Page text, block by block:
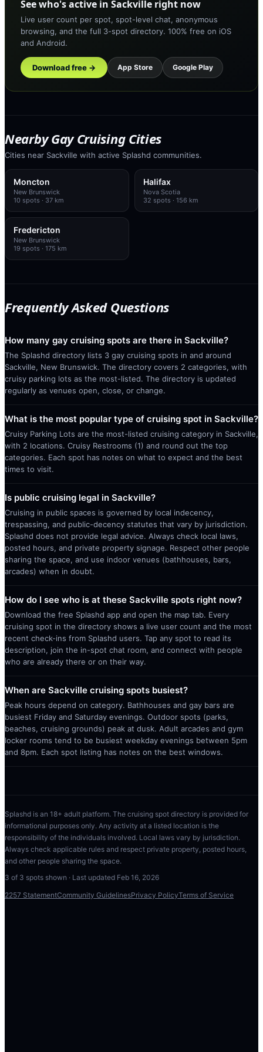
See who's active in Sackville right now
Live user count per spot, spot-level chat, anonymous
browsing, and the full 3-spot directory. 100% free on iOS
and Android.
Download free → App Store Google Play
Nearby Gay Cruising Cities
Cities near Sackville with active Splashd communities.
Moncton
New Brunswick
10 spots · 37 km
Halifax
Nova Scotia
32 spots · 156 km
Fredericton
New Brunswick
19 spots · 175 km
Frequently Asked Questions
How many gay cruising spots are there in Sackville?
The Splashd directory lists 3 gay cruising spots in and around
Sackville, New Brunswick. The directory covers 2 categories, with
cruisy parking lots as the most-listed. The directory is updated
regularly as venues open, close, or change.
What is the most popular type of cruising spot in Sackville?
Cruisy Parking Lots are the most-listed cruising category in Sackville,
with 2 locations. Cruisy Restrooms (1) and round out the top
categories. Each spot has notes on what to expect and the best
times to visit.
Is public cruising legal in Sackville?
Cruising in public spaces is governed by local indecency,
trespassing, and public-decency statutes that vary by jurisdiction.
Splashd does not provide legal advice. Always check local laws,
posted hours, and private property signage. Respect other people
sharing the space, and use indoor venues (bathhouses, bars,
arcades) when in doubt.
How do I see who is at these Sackville spots right now?
Download the free Splashd app and open the map tab. Every
cruising spot in the directory shows a live user count and the most
recent check-ins from Splashd users. Tap any spot to read its
description, join the in-spot chat room, and connect with people
who are already there or on their way.
When are Sackville cruising spots busiest?
Peak hours depend on category. Bathhouses and gay bars are
busiest Friday and Saturday evenings. Outdoor spots (parks,
beaches, cruising grounds) peak at dusk. Adult arcades and gym
locker rooms tend to be busiest weekday evenings between 5pm
and 8pm. Each spot listing has notes on the best windows.
Splashd is an 18+ adult platform. The cruising spot directory is provided for
informational purposes only. Any activity at a listed location is the
responsibility of the individuals involved. Local laws vary by jurisdiction.
Always check applicable rules and respect private property, posted hours,
and other people sharing the space.
3 of 3 spots shown · Last updated Feb 16, 2026
2257 StatementCommunity GuidelinesPrivacy PolicyTerms of Service